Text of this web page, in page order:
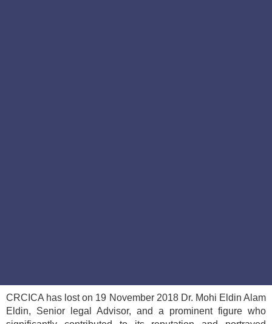
CRCICA has lost on 19 November 2018 Dr. Mohi Eldin Alam
Eldin, Senior legal Advisor, and a prominent figure who